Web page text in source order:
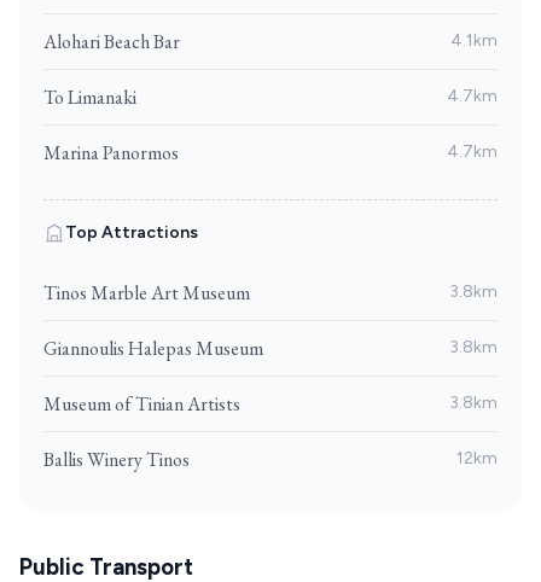
Alohari Beach Bar 4.1km
To Limanaki 4.7km
Marina Panormos 4.7km
Top Attractions
Tinos Marble Art Museum 3.8km
Giannoulis Halepas Museum 3.8km
Museum of Tinian Artists 3.8km
Ballis Winery Tinos 12km
Public Transport